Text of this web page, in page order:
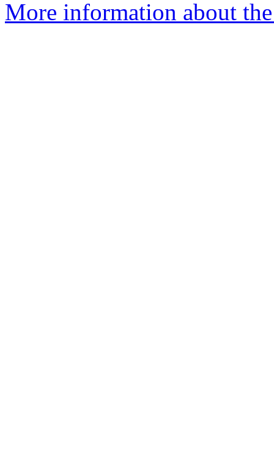
More information about